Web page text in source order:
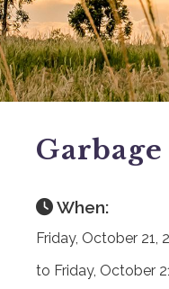
When:
Friday, October 21,
to Friday, October